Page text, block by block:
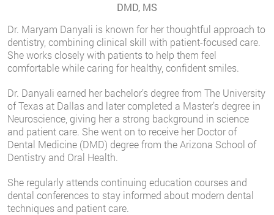
DMD, MS
Dr. Maryam Danyali is known for her thoughtful approach to
dentistry, combining clinical skill with patient-focused care.
She works closely with patients to help them feel
comfortable while caring for healthy, confident smiles.
Dr. Danyali earned her bachelor’s degree from The University
of Texas at Dallas and later completed a Master’s degree in
Neuroscience, giving her a strong background in science
and patient care. She went on to receive her Doctor of
Dental Medicine (DMD) degree from the Arizona School of
Dentistry and Oral Health.
She regularly attends continuing education courses and
dental conferences to stay informed about modern dental
techniques and patient care.